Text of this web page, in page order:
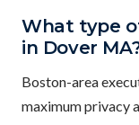
What type
in Dover
Boston-area
maximum privacy